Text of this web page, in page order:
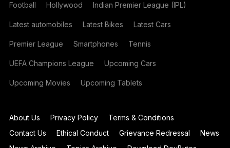
Football Hollywood Indian Premier League (IPL)
Latest automobiles Latest Bikes Latest Cars
Premier League Smartphones Tennis
UEFA Champions League Upcoming Cars
Upcoming Movies Upcoming Tablets
About Us Privacy Policy
Terms & Conditions
Contact Us
Ethical Conduct Grievance Redressal
News